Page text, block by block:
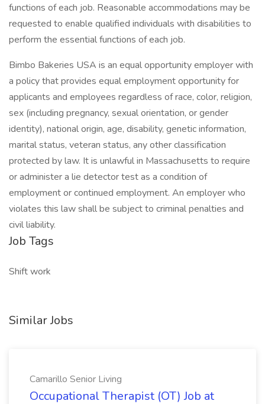
functions of each job. Reasonable accommodations may be
requested to enable qualified individuals with disabilities to
perform the essential functions of each job.
Bimbo Bakeries USA is an equal opportunity employer with
a policy that provides equal employment opportunity for
applicants and employees regardless of race, color, religion,
sex (including pregnancy, sexual orientation, or gender
identity), national origin, age, disability, genetic information,
marital status, veteran status, any other classification
protected by law. It is unlawful in Massachusetts to require
or administer a lie detector test as a condition of
employment or continued employment. An employer who
violates this law shall be subject to criminal penalties and
civil liability.
Job Tags
Shift work
Similar Jobs
Camarillo Senior Living
Occupational Therapist (OT) Job at